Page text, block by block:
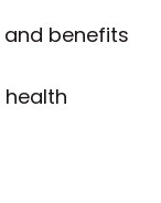
benefits